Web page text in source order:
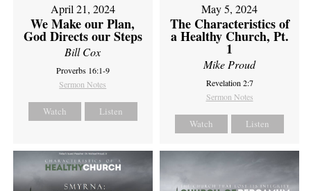
April 21, 2024
We Make our Plan,
God Directs our Steps
Bill Cox
Proverbs 16:1-9
Sermon Notes
Watch Listen
May 5, 2024
The Characteristics of
a Healthy Church, Pt.
1
Mike Proud
Revelation 2:7
Sermon Notes
Watch Listen